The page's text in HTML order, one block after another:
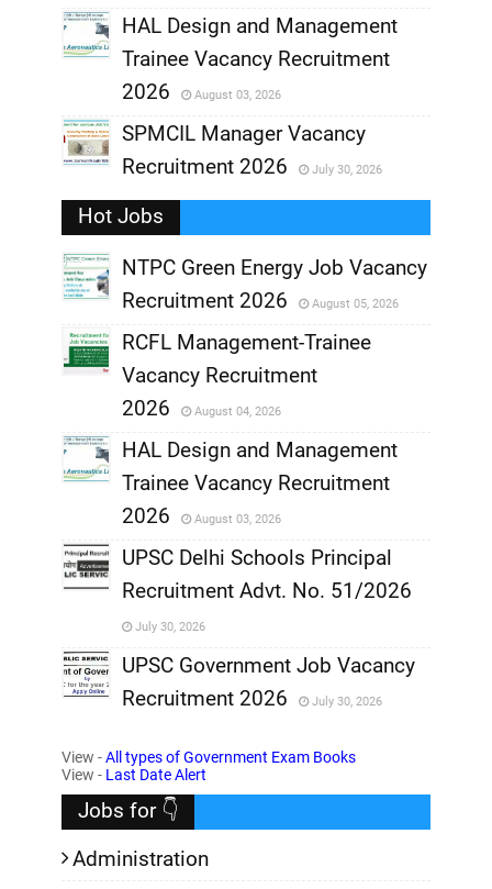
,
,
HAL Design and Management
Trainee Vacancy Recruitment
2026
August 03, 2026
,
SPMCIL Manager Vacancy
Recruitment 2026
July 30, 2026
Hot Jobs
,
NTPC Green Energy Job Vacancy
Recruitment 2026
August 05, 2026
,
RCFL Management-Trainee
Vacancy Recruitment
2026
August 04, 2026
,
HAL Design and Management
Trainee Vacancy Recruitment
2026
August 03, 2026
,
UPSC Delhi Schools Principal
Recruitment Advt. No. 51/2026
July 30, 2026
,
UPSC Government Job Vacancy
Recruitment 2026
July 30, 2026
View -All types of Government Exam Books
View - Last Date Alert
Jobs for 👇
Administration